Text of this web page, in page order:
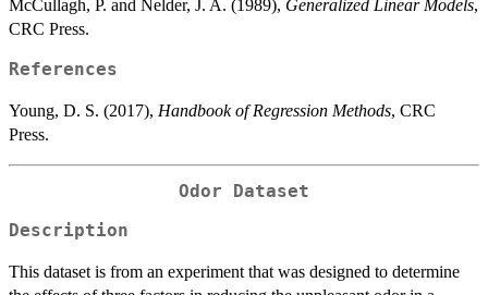
McCullagh, P. and Nelder, J. A. (1989), Generalized Linear Models,
CRC Press.
References
Young, D. S. (2017), Handbook of Regression Methods, CRC
Press.
Odor Dataset
Description
This dataset is from an experiment that was designed to determine